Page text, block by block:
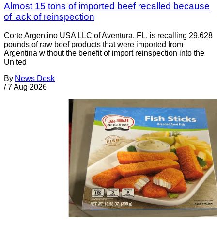
Almost 15 tons of imported beef recalled because
of lack of reinspection
Corte Argentino USA LLC of Aventura, FL, is recalling 29,628
pounds of raw beef products that were imported from
Argentina without the benefit of import reinspection into the
United
By News Desk
/ 7 Aug 2026